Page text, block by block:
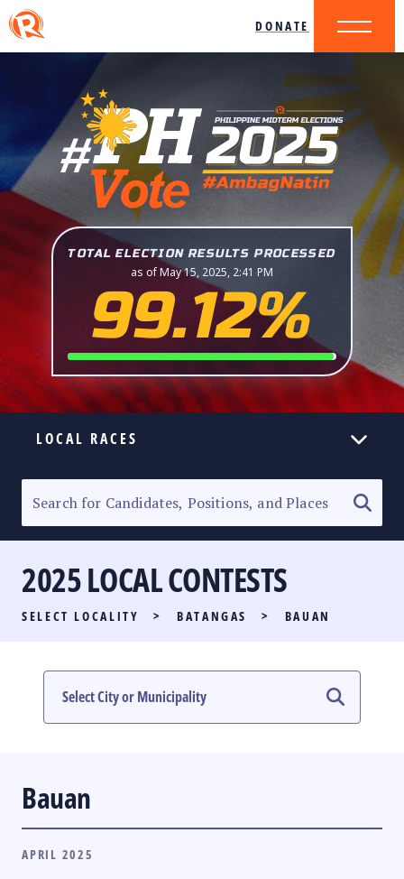
DONATE
TOTAL ELECTION RESULTS PROCESSED
as of May 15, 2025, 2:41 PM
99.12%
LOCAL RACES
SENATORIAL RACE
PARTY LIST RACE
LOCAL RACES
MULTIMEDIA
2025 LOCAL CONTESTS
SELECT LOCALITY > BATANGAS > BAUAN
Bauan
APRIL 2025